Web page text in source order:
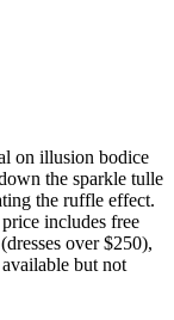
on illusion bodice
the sparkle tulle
the ruffle effect.
includes free
over $250),
but not